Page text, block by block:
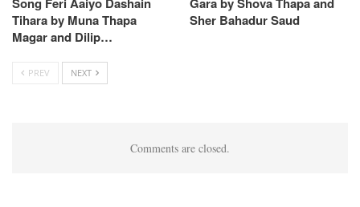
Tihara by Muna Thapa
Magar and Dilip…
Sher Bahadur Saud
PREV NEXT
Comments are closed.